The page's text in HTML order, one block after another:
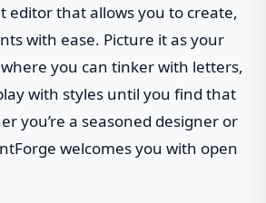
editor that allows you to create,
with ease. Picture it as your
you can tinker with letters,
with styles until you find that
you’re a seasoned designer or
welcomes you with open